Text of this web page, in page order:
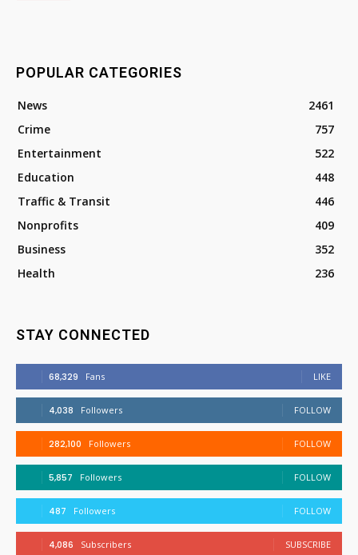
POPULAR CATEGORIES
News
2461
Crime
757
Entertainment
522
Education
448
Traffic & Transit
446
Nonprofits
409
Business
352
Health
236
STAY CONNECTED
68,329 Fans LIKE
4,038 Followers FOLLOW
282,100 Followers FOLLOW
5,857 Followers FOLLOW
487 Followers FOLLOW
4,086 Subscribers SUBSCRIBE